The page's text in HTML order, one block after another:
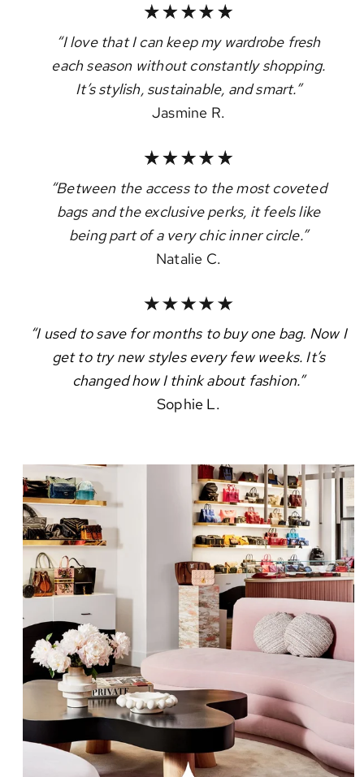
“I love that I can keep my wardrobe fresh
each season without constantly shopping.
It’s stylish, sustainable, and smart.”
Jasmine R.
“Between the access to the most coveted
bags and the exclusive perks, it feels like
being part of a very chic inner circle.”
Natalie C.
“I used to save for months to buy one bag. Now I
get to try new styles every few weeks. It’s
changed how I think about fashion.”
Sophie L.